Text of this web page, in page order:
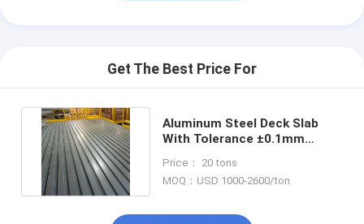
Get The Best Price For
Aluminum Steel Deck Slab
With Tolerance ±0.1mm
Price： 20 tons
MOQ：USD 1000-2600/ton